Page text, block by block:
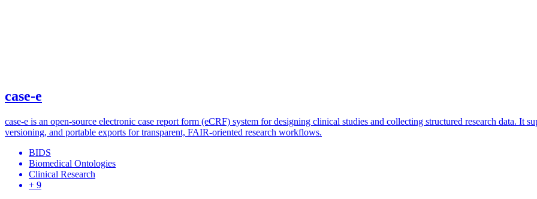
case-e
case-e is an open-source electronic case report form (eCRF) system for designing clinical studies and collecting structured research data. It
versioning, and portable exports for transparent, FAIR-oriented research workflows.
BIDS
Biomedical Ontologies
Clinical Research
+ 9